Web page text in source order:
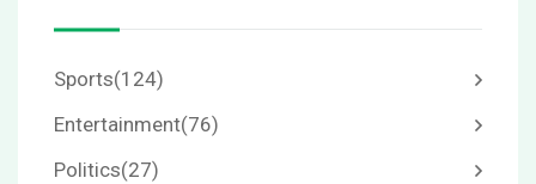
Sports(124)
Entertainment(76)
Politics(27)